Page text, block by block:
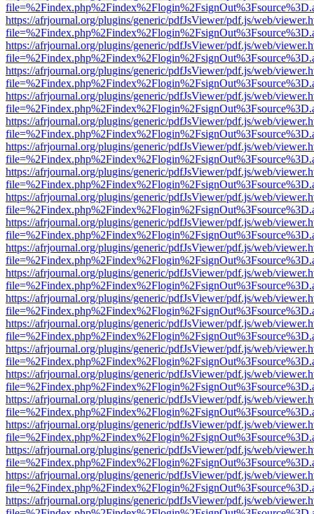
https://afrjournal.org/plugins/generic/pdfJsViewer/pdf.js/web/
https://afrjournal.org/plugins/generic/pdfJsViewer/pdf.js/web/
https://afrjournal.org/plugins/generic/pdfJsViewer/pdf.js/web/
https://afrjournal.org/plugins/generic/pdfJsViewer/pdf.js/web/
https://afrjournal.org/plugins/generic/pdfJsViewer/pdf.js/web/
https://afrjournal.org/plugins/generic/pdfJsViewer/pdf.js/web/
https://afrjournal.org/plugins/generic/pdfJsViewer/pdf.js/web/
https://afrjournal.org/plugins/generic/pdfJsViewer/pdf.js/web/
https://afrjournal.org/plugins/generic/pdfJsViewer/pdf.js/web/
https://afrjournal.org/plugins/generic/pdfJsViewer/pdf.js/web/
https://afrjournal.org/plugins/generic/pdfJsViewer/pdf.js/web/
https://afrjournal.org/plugins/generic/pdfJsViewer/pdf.js/web/
https://afrjournal.org/plugins/generic/pdfJsViewer/pdf.js/web/
https://afrjournal.org/plugins/generic/pdfJsViewer/pdf.js/web/
https://afrjournal.org/plugins/generic/pdfJsViewer/pdf.js/web/
https://afrjournal.org/plugins/generic/pdfJsViewer/pdf.js/web/
https://afrjournal.org/plugins/generic/pdfJsViewer/pdf.js/web/
https://afrjournal.org/plugins/generic/pdfJsViewer/pdf.js/web/
https://afrjournal.org/plugins/generic/pdfJsViewer/pdf.js/web/
https://afrjournal.org/plugins/generic/pdfJsViewer/pdf.js/web/